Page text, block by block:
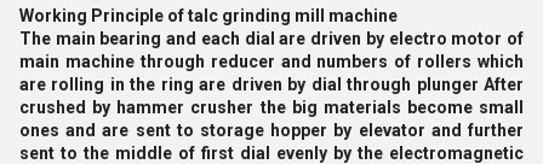
Working Principle of talc grinding mill machine
The main bearing and each dial are driven by electro motor of
main machine through reducer and numbers of rollers which
are rolling in the ring are driven by dial through plunger After
crushed by hammer crusher the big materials become small
ones and are sent to storage hopper by elevator and further
sent to the middle of first dial evenly by the electromagnetic